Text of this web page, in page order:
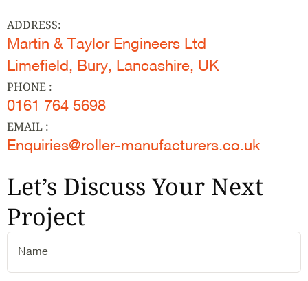
Martin & Taylor Engineers Ltd
Limefield, Bury, Lancashire, UK
ADDRESS:
0161 764 5698
PHONE :
Enquiries@roller-manufacturers.co.uk
EMAIL :
Let’s Discuss Your Next
Project